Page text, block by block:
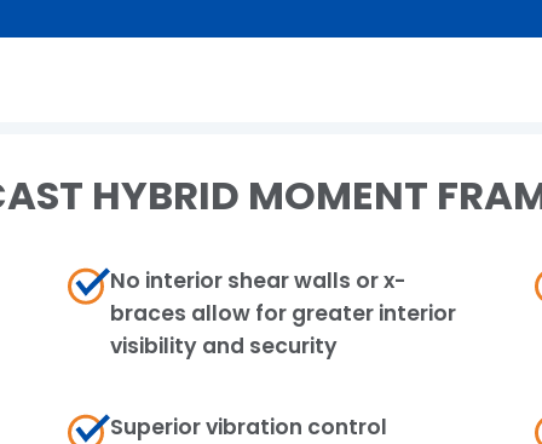
HYBRID MOMENT
No interior shear walls or x-
braces allow for greater interior
visibility and security
Superior vibration control​